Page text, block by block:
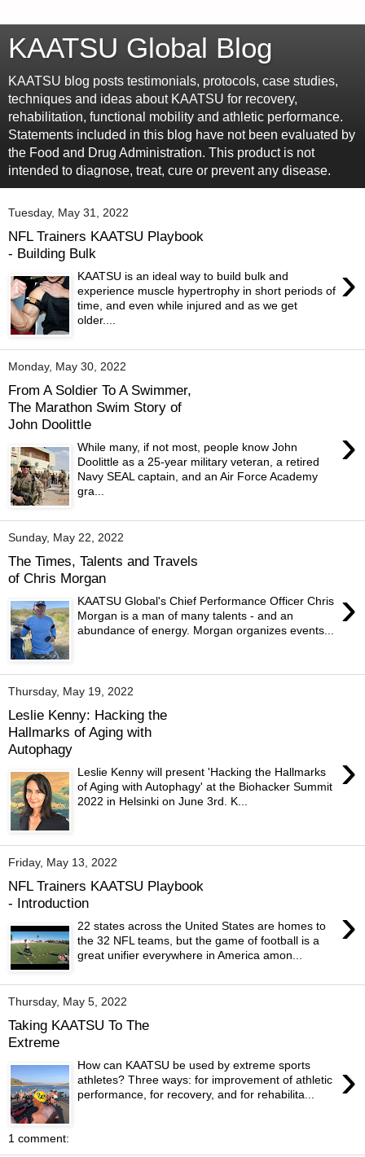
KAATSU Global Blog
KAATSU blog posts testimonials, protocols, case studies,
techniques and ideas about KAATSU for recovery,
rehabilitation, functional mobility and athletic performance.
Statements included in this blog have not been evaluated by
the Food and Drug Administration. This product is not
intended to diagnose, treat, cure or prevent any disease.
Tuesday, May 31, 2022
NFL Trainers KAATSU Playbook
- Building Bulk
›
KAATSU is an ideal way to build bulk and
experience muscle hypertrophy in short periods of
time, and even while injured and as we get
older....
Monday, May 30, 2022
From A Soldier To A Swimmer,
The Marathon Swim Story of
John Doolittle
›
While many, if not most, people know John
Doolittle as a 25-year military veteran, a retired
Navy SEAL captain, and an Air Force Academy
gra...
Sunday, May 22, 2022
The Times, Talents and Travels
of Chris Morgan
›
KAATSU Global's Chief Performance Officer Chris
Morgan is a man of many talents - and an
abundance of energy. Morgan organizes events...
Thursday, May 19, 2022
Leslie Kenny: Hacking the
Hallmarks of Aging with
Autophagy
›
Leslie Kenny will present 'Hacking the Hallmarks
of Aging with Autophagy' at the Biohacker Summit
2022 in Helsinki on June 3rd. K...
Friday, May 13, 2022
NFL Trainers KAATSU Playbook
- Introduction
›
22 states across the United States are homes to
the 32 NFL teams, but the game of football is a
great unifier everywhere in America amon...
Thursday, May 5, 2022
Taking KAATSU To The
Extreme
›
How can KAATSU be used by extreme sports
athletes? Three ways: for improvement of athletic
performance, for recovery, and for rehabilita...
1 comment: